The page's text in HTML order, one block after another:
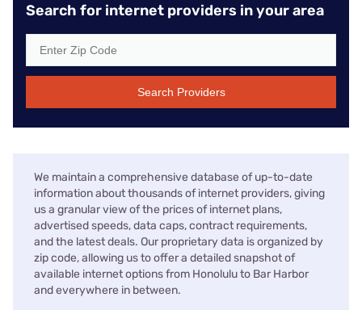
Search for internet providers in your area
Search Providers
We maintain a comprehensive database of up-to-date
information about thousands of internet providers, giving
us a granular view of the prices of internet plans,
advertised speeds, data caps, contract requirements,
and the latest deals. Our proprietary data is organized by
zip code, allowing us to offer a detailed snapshot of
available internet options from Honolulu to Bar Harbor
and everywhere in between.